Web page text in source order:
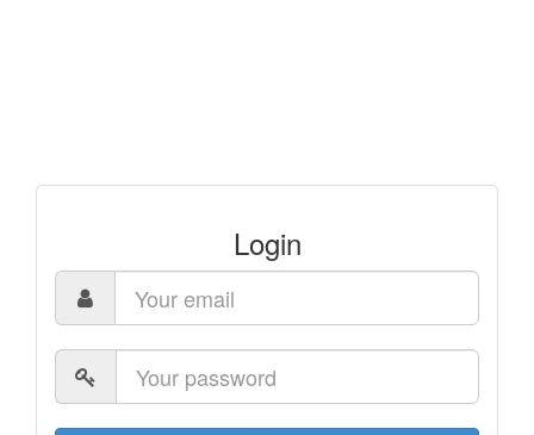
Login